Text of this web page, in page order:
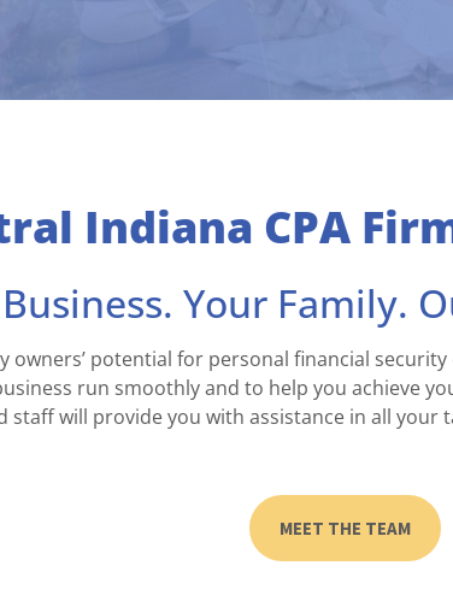
Indiana CPA
Your Family.
owners’ potential for personal financial
run smoothly and to help you achieve
staff will provide you with assistance in all
MEET THE TEAM